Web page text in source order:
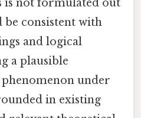
is not formulated out
consistent with
and logical
a plausible
under
in existing